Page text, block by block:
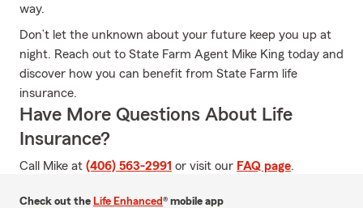
way.
Don’t let the unknown about your future keep you up at
night. Reach out to State Farm Agent Mike King today and
discover how you can benefit from State Farm life
insurance.
Have More Questions About Life
Insurance?
Call Mike at (406) 563-2991 or visit our FAQ page.
Check out the Life Enhanced® mobile app